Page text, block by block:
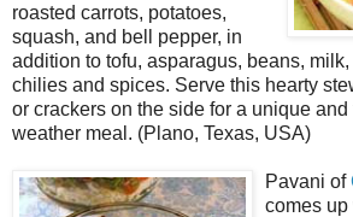
roasted carrots, potatoes,
squash, and bell pepper, in
addition to tofu, asparagus, beans,
chilies and spices. Serve this hearty
or crackers on the side for a unique
weather meal. (Plano, Texas, USA)
Pavani of
comes up